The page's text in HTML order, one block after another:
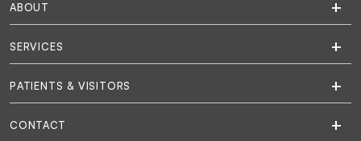
ABOUT
SERVICES
PATIENTS & VISITORS
CONTACT